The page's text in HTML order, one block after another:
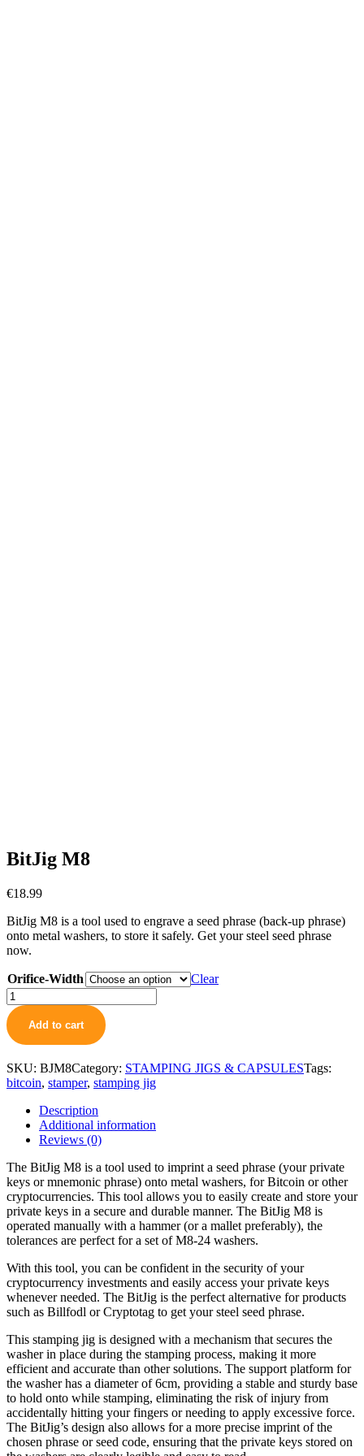
BitJig M8
€18.99
BitJig M8 is a tool used to engrave a seed phrase (back-up phrase)
onto metal washers, to store it safely. Get your steel seed phrase
now.
Orifice-Width
Clear
BitJig
M8
quantityAdd to cart
SKU: BJM8Category: STAMPING JIGS & CAPSULESTags:
bitcoin, stamper, stamping jig
Description
Additional information
Reviews (0)
The BitJig M8 is a tool used to imprint a seed phrase (your private
keys or mnemonic phrase) onto metal washers, for Bitcoin or other
cryptocurrencies. This tool allows you to easily create and store your
private keys in a secure and durable manner. The BitJig M8 is
operated manually with a hammer (or a mallet preferably), the
tolerances are perfect for a set of M8-24 washers.
With this tool, you can be confident in the security of your
cryptocurrency investments and easily access your private keys
whenever needed. The BitJig is the perfect alternative for products
such as Billfodl or Cryptotag to get your steel seed phrase.
This stamping jig is designed with a mechanism that secures the
washer in place during the stamping process, making it more
efficient and accurate than other solutions. The support platform for
the washer has a diameter of 6cm, providing a stable and sturdy base
to hold onto while stamping, eliminating the risk of injury from
accidentally hitting your fingers or needing to apply excessive force.
The BitJig’s design also allows for a more precise imprint of the
chosen phrase or seed code, ensuring that the private keys stored on